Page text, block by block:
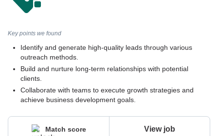
Key points we found
Identify and generate high-quality leads through various
outreach methods.
Build and nurture long-term relationships with potential
clients.
Collaborate with teams to execute growth strategies and
achieve business development goals.
Match score View job